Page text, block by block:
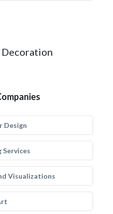
Decoration
Design
Visualizations